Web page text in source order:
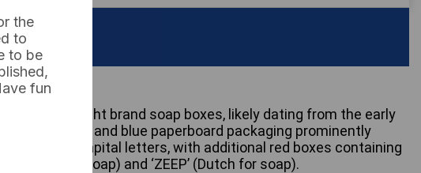
Sunlight brand soap boxes, likely dating from the early
The yellow and blue paperboard packaging prominently
in white capital letters, with additional red boxes containing
(French for soap) and ‘ZEEP’ (Dutch for soap).
the
to
to be
fun